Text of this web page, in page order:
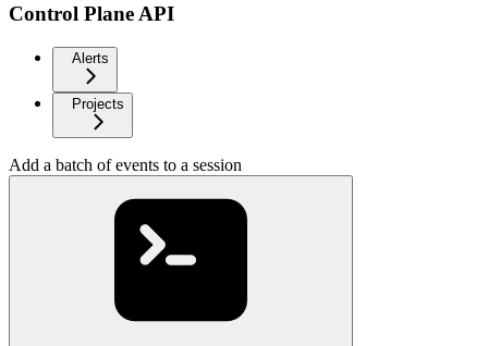
Control Plane API
Alerts
Projects
Add a batch of events to a session